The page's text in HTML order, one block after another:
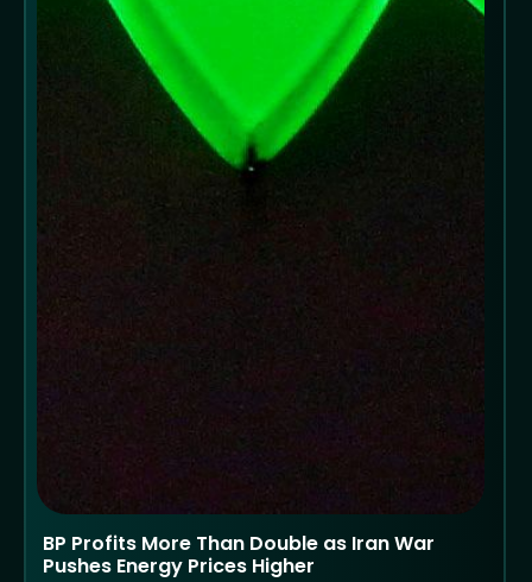
BP Profits More Than Double as Iran War
Pushes Energy Prices Higher